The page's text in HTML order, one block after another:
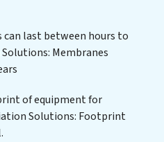
including heavy metals,
and biological agents,
or exceeds the
Solutions
water reuse technology
Solutions at the
can last between hours to
Membranes
of equipment for
Solutions: Footprint